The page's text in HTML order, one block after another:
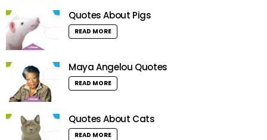
Quotes About Pigs
READ MORE
Maya Angelou Quotes
READ MORE
Quotes About Cats
READ MORE